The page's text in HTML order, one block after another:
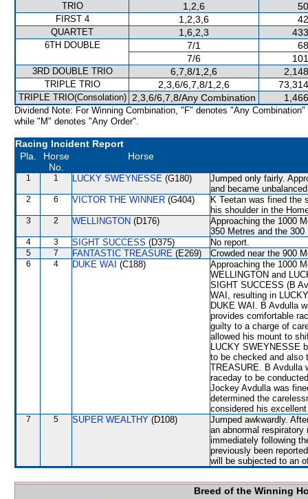
TRIO 1,2,6
FIRST 4 1,2,3,6
QUARTET 1,6,2,3
6TH DOUBLE 7/1
7/6
3RD DOUBLE TRIO 6,7,8/1,2,6
TRIPLE TRIO 2,3,6/6,7,8/1,2,6
TRIPLE TRIO(Consolation) 2,3,6/6,7,8/Any Combination
Dividend Note: For Winning Combination, "F" denotes "Any Combination"
while "M" denotes "Any Order".
Racing Incident Report
Pla.
Horse
No.
Horse
1 1 LUCKY SWEYNESSE (G180)
Jumped only fairly.
and became
2 6 VICTOR THE WINNER (G404)
K Teetan was fined the
his shoulder in the
3 2 WELLINGTON (D176)
Approaching the 1000
350 Metres and the
4 3 SIGHT SUCCESS (D375) No report.
5 7 FANTASTIC TREASURE (E269) Crowded near the 900
6 4 DUKE WAI (C188)
Approaching the 1000
WELLINGTON and
SIGHT SUCCESS (B
WAI, resulting in
DUKE WAI. B Avdulla
provides comfortable
guilty to a charge of
allowed his mount to
LUCKY SWEYNESSE
to be checked and also
TREASURE. B Avdulla
raceday to be
Jockey Avdulla was
determined the
considered his
7 5 SUPER WEALTHY (D108)
Jumped awkwardly.
an abnormal
immediately following
previously been
will be subjected to an
Breed of the Winning